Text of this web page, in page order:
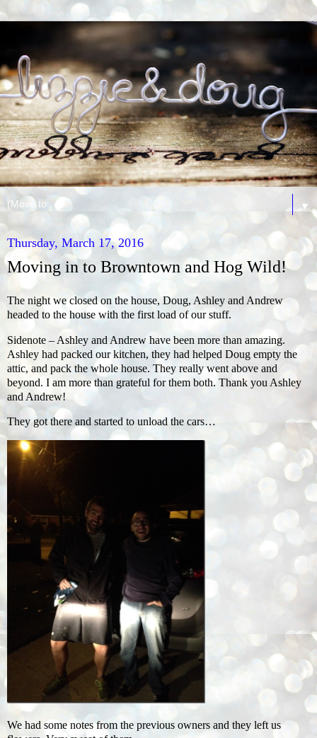
▼
Thursday, March 17, 2016
Moving in to Browntown and Hog Wild!
The night we closed on the house, Doug, Ashley and Andrew
headed to the house with the first load of our stuff.
Sidenote – Ashley and Andrew have been more than amazing.
Ashley had packed our kitchen, they had helped Doug empty the
attic, and pack the whole house. They really went above and
beyond. I am more than grateful for them both. Thank you Ashley
and Andrew!
They got there and started to unload the cars…
We had some notes from the previous owners and they left us